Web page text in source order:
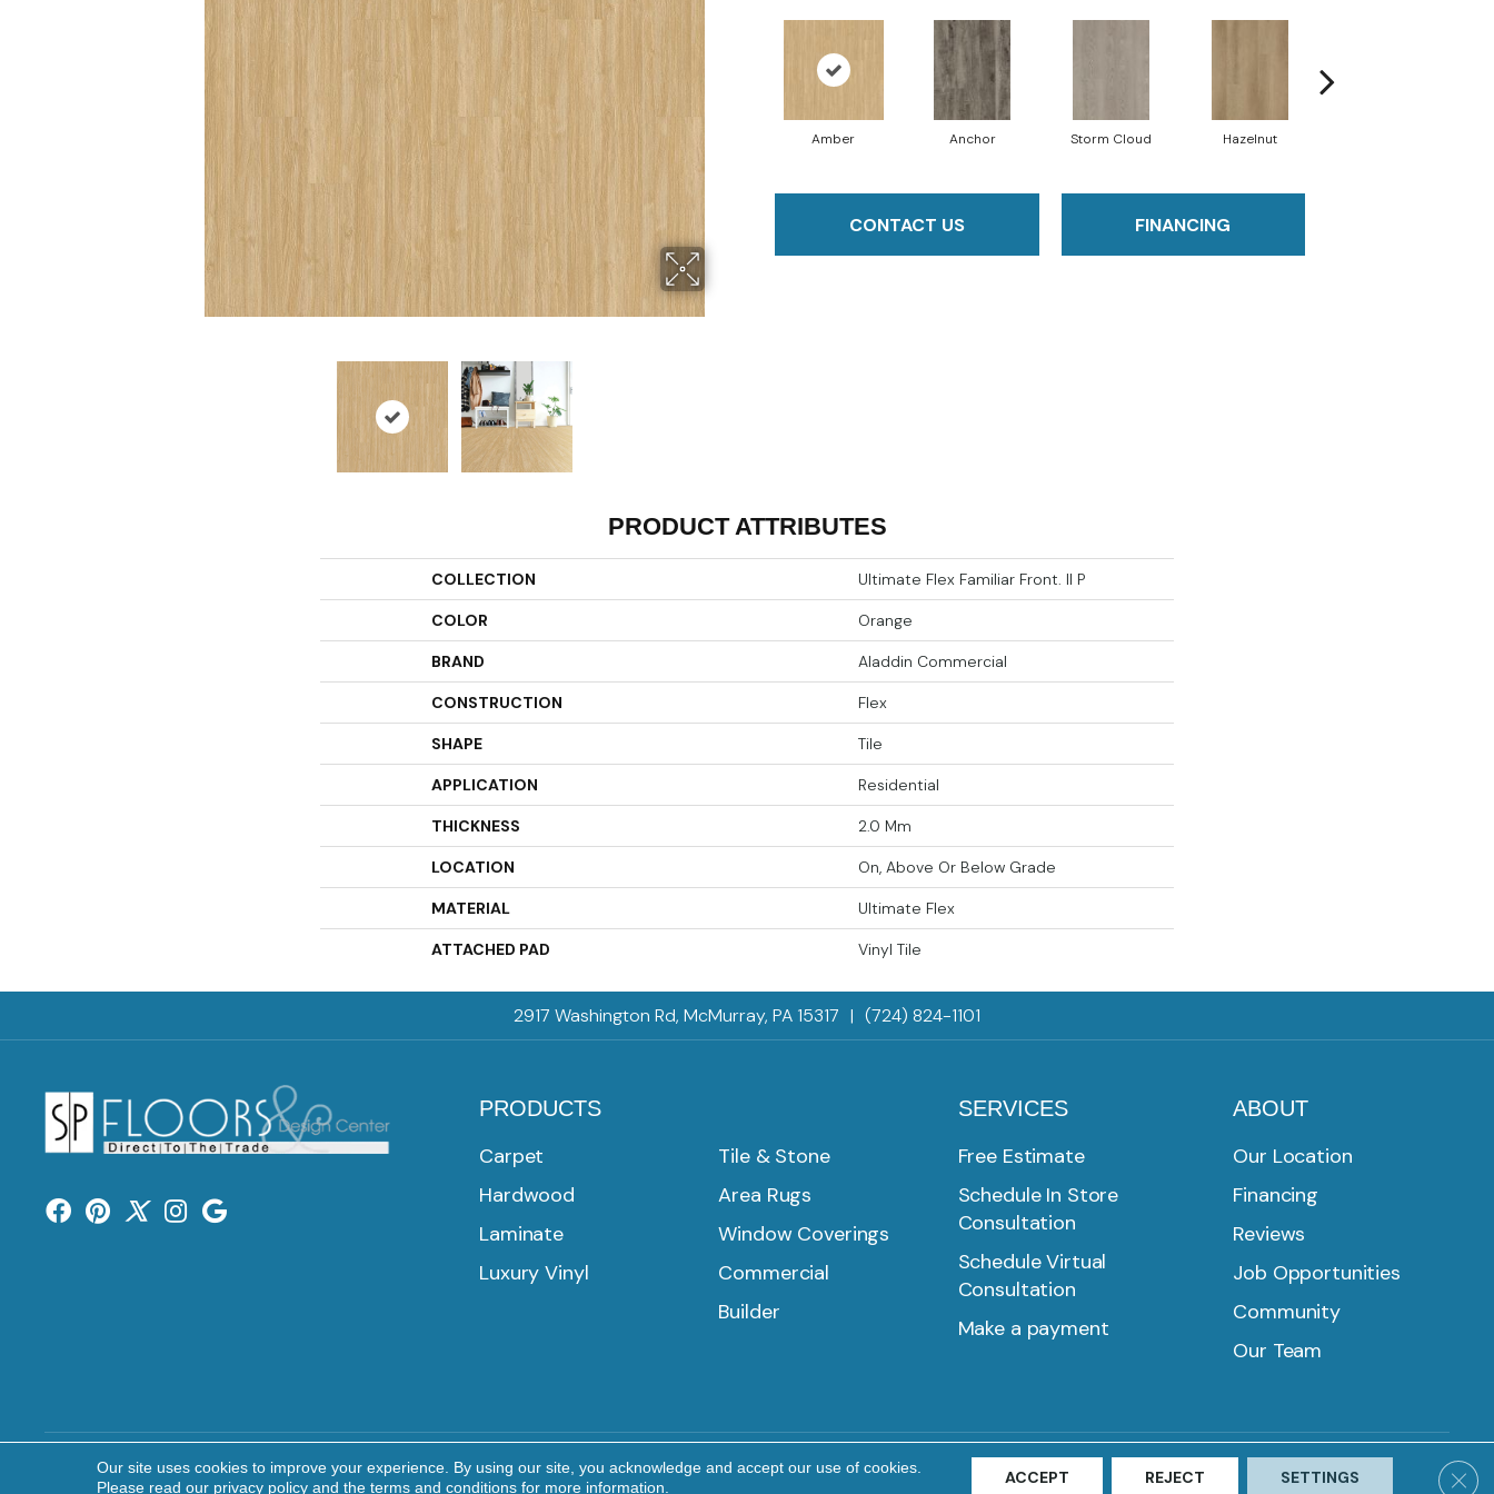
Amber Anchor Storm Cloud Hazelnut
CONTACT US FINANCING
PRODUCT ATTRIBUTES
COLLECTION Ultimate Flex Familiar Front. II P
COLOR Orange
BRAND Aladdin Commercial
CONSTRUCTION Flex
SHAPE Tile
APPLICATION Residential
THICKNESS 2.0 Mm
LOCATION On, Above Or Below Grade
MATERIAL Ultimate Flex
ATTACHED PAD Vinyl Tile
2917 Washington Rd, McMurray, PA 15317 | (724) 824-1101
PRODUCTS
Carpet
Hardwood
Laminate
Luxury Vinyl
Tile & Stone
Area Rugs
Window Coverings
Commercial
Builder
SERVICES
Free Estimate
Schedule In Store
Consultation
Schedule Virtual
Consultation
Make a payment
ABOUT
Our Location
Financing
Reviews
Job Opportunities
Community
Our Team
Copyright ©2026 SP Floors & Design Center. All Rights Reserved. PRIVACY POLICY TERMS & CONDITIONS SMS PRIVACY POLICY ACCESSIBILITY
Our site uses cookies to improve your experience. By using our site, you acknowledge and accept our use of cookies.
Please read our privacy policy and theterms and conditions for more information. ACCEPT REJECT SETTINGS